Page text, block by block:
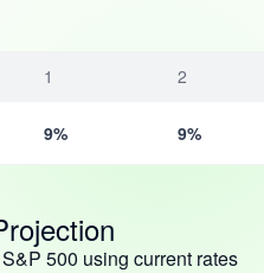
1 2
9% 9%
500 using current rates